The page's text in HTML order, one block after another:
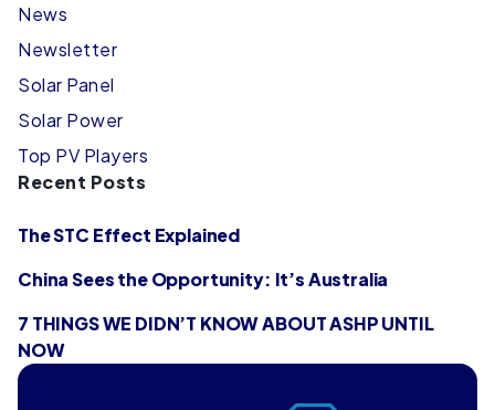
News
Newsletter
Solar Panel
Solar Power
Top PV Players
Recent Posts
The STC Effect Explained
China Sees the Opportunity: It’s Australia
7 THINGS WE DIDN’T KNOW ABOUT ASHP UNTIL
NOW